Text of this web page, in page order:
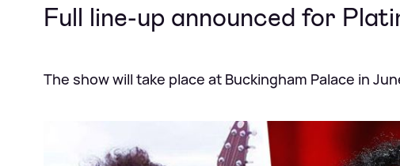
Full line-up announced for
The show will take place at Buckingham Palace in